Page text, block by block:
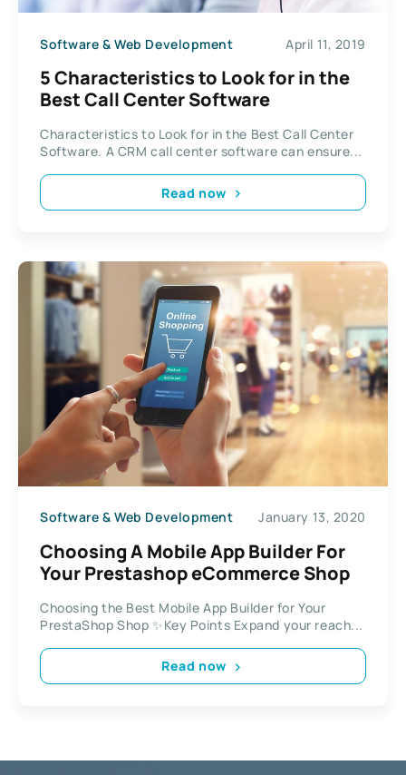
Software & Web Development April 11, 2019
5 Characteristics to Look for in the
Best Call Center Software
Characteristics to Look for in the Best Call Center
Software. A CRM call center software can ensure...
Read now
Software & Web Development January 13, 2020
Choosing A Mobile App Builder For
Your Prestashop eCommerce Shop
Choosing the Best Mobile App Builder for Your
PrestaShop Shop ✨Key Points Expand your reach...
Read now